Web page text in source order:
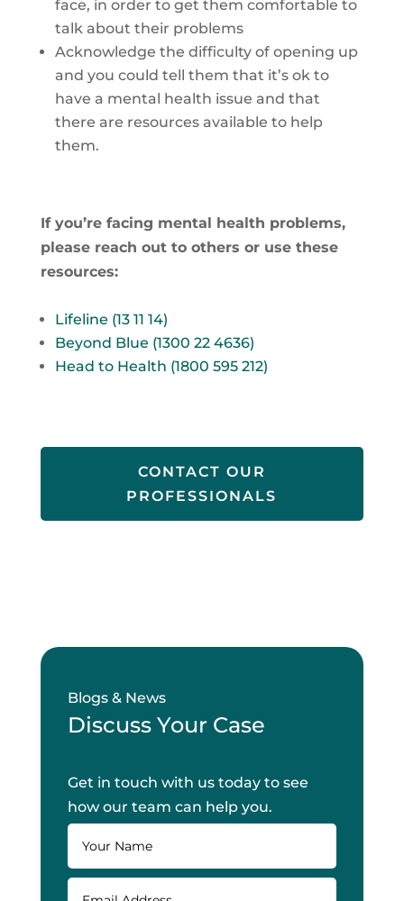
face, in order to get them comfortable to
talk about their problems
Acknowledge the difficulty of opening up
and you could tell them that it’s ok to
have a mental health issue and that
there are resources available to help
them.
If you’re facing mental health problems,
please reach out to others or use these
resources:
Lifeline (13 11 14)
Beyond Blue (1300 22 4636)
Head to Health (1800 595 212)
CONTACT OUR
PROFESSIONALS
Blogs & News
Discuss Your Case
Get in touch with us today to see
how our team can help you.